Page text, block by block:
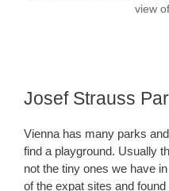
view
Josef Strauss
Vienna has many parks
find a playground. Usually
not the tiny ones we have
of the expat sites and found